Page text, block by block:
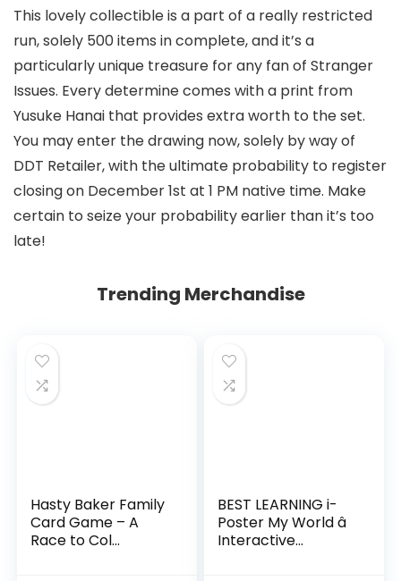
This lovely collectible is a part of a really restricted
run, solely 500 items in complete, and it’s a
particularly unique treasure for any fan of Stranger
Issues. Every determine comes with a print from
Yusuke Hanai that provides extra worth to the set.
You may enter the drawing now, solely by way of
DDT Retailer, with the ultimate probability to register
closing on December 1st at 1 PM native time. Make
certain to seize your probability earlier than it’s too
late!
Trending Merchandise
Hasty Baker Family
Card Game – A
Race to Col...
BEST LEARNING i-
Poster My World â
Interactive...